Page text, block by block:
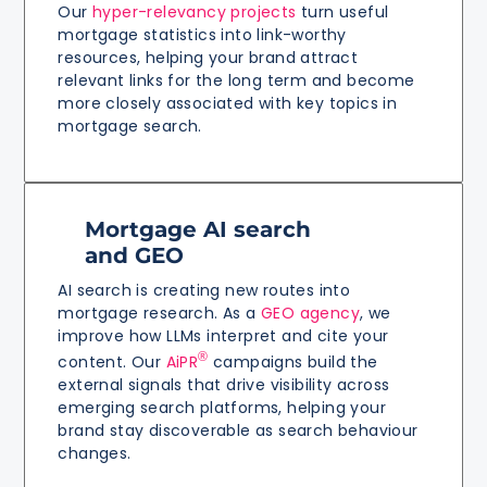
Our hyper-relevancy projects turn useful
mortgage statistics into link-worthy
resources, helping your brand attract
relevant links for the long term and become
more closely associated with key topics in
mortgage search.
Mortgage AI search
and GEO
AI search is creating new routes into
mortgage research. As a GEO agency, we
improve how LLMs interpret and cite your
content. Our AiPR® campaigns build the
external signals that drive visibility across
emerging search platforms, helping your
brand stay discoverable as search behaviour
changes.